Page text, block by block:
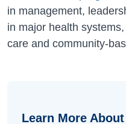
in management,
in major health
care and community-
Learn More